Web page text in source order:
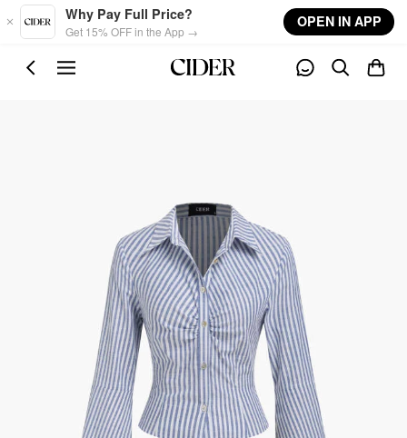
Skip to main content
Why Pay Full Price?
Get 15% OFF in the App →
OPEN IN APP